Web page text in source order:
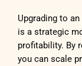
Upgrading to
is a strategic
profitability. By
you can scale